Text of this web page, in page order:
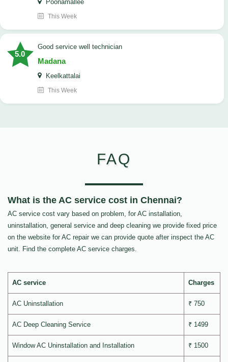
Poonamallee
This Week
5.0
good service well technician
Madana
Keelkattalai
This Week
FAQ
What is the AC service cost in Chennai?
AC service cost vary based on problem, for AC installation,
uninstallation, general service and deep cleaning we provide fixed price
on the website for AC repair we can provide quote after inspect the AC
unit. Find the complete AC service charges.
AC service Charges
AC Uninstallation ₹ 750
AC Deep Cleaning Service ₹ 1499
Window AC Uninstallation and Installation ₹ 1500